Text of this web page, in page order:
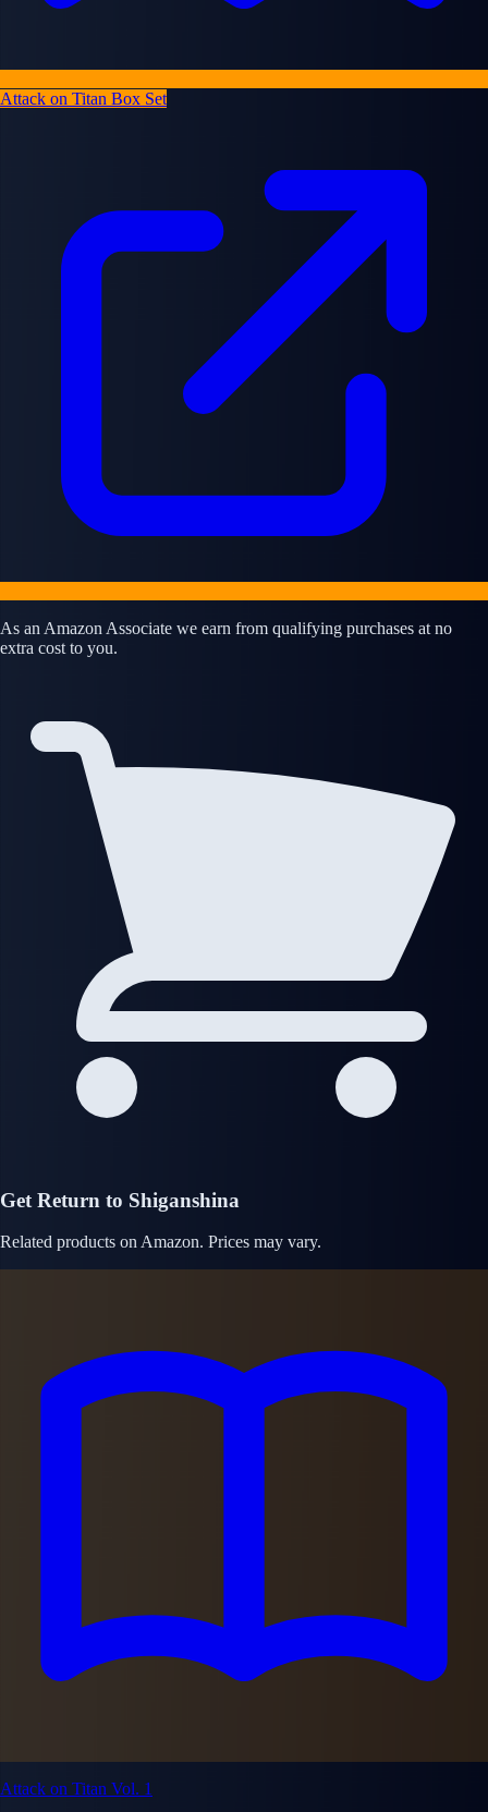
Attack on Titan Box Set
As an Amazon Associate we earn from qualifying purchases at no
extra cost to you.
Get Return to Shiganshina
Related products on Amazon. Prices may vary.
Attack on Titan Vol. 1